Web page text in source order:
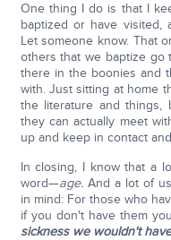
One thing I do is that I
baptized or have visited,
Let someone know. That
others that we baptize
there in the boonies and
with. Just sitting at home
the literature and things,
they can actually meet
up and keep in contact
In closing, I know that a
word—age.And a lot of
in mind: For those who
if you don't have them
sickness we wouldn't